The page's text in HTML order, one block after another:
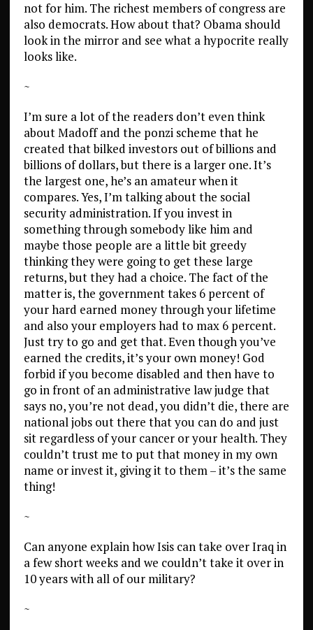
not for him. The richest members of congress are
also democrats. How about that? Obama should
look in the mirror and see what a hypocrite really
looks like.
~
I’m sure a lot of the readers don’t even think
about Madoff and the ponzi scheme that he
created that bilked investors out of billions and
billions of dollars, but there is a larger one. It’s
the largest one, he’s an amateur when it
compares. Yes, I’m talking about the social
security administration. If you invest in
something through somebody like him and
maybe those people are a little bit greedy
thinking they were going to get these large
returns, but they had a choice. The fact of the
matter is, the government takes 6 percent of
your hard earned money through your lifetime
and also your employers had to max 6 percent.
Just try to go and get that. Even though you’ve
earned the credits, it’s your own money! God
forbid if you become disabled and then have to
go in front of an administrative law judge that
says no, you’re not dead, you didn’t die, there are
national jobs out there that you can do and just
sit regardless of your cancer or your health. They
couldn’t trust me to put that money in my own
name or invest it, giving it to them – it’s the same
thing!
~
Can anyone explain how Isis can take over Iraq in
a few short weeks and we couldn’t take it over in
10 years with all of our military?
~